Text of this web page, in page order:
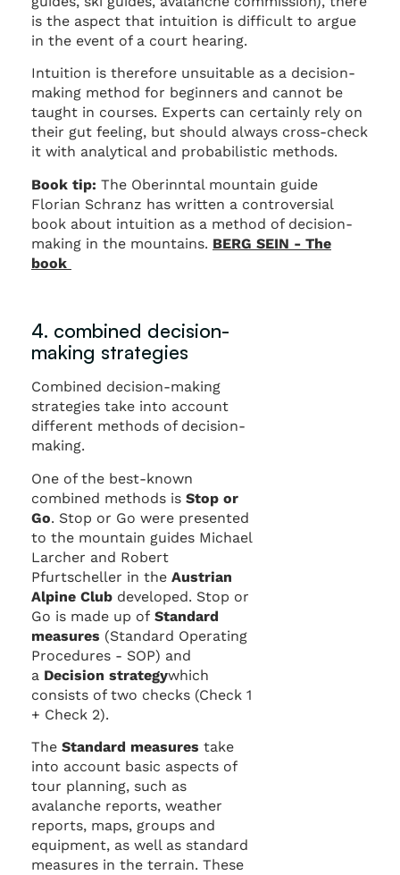
is the aspect that intuition is difficult to argue
in the event of a court hearing.
Intuition is therefore unsuitable as a decision-
making method for beginners and cannot be
taught in courses. Experts can certainly rely on
their gut feeling, but should always cross-check
it with analytical and probabilistic methods.
Book tip: The Oberinntal mountain guide
Florian Schranz has written a controversial
book about intuition as a method of decision-
making in the mountains. BERG SEIN - The
book
4. combined decision-
making strategies
Combined decision-making
strategies take into account
different methods of decision-
making.
One of the best-known
combined methods is Stop or
Go. Stop or Go were presented
to the mountain guides Michael
Larcher and Robert
Pfurtscheller in the Austrian
Alpine Club developed. Stop or
Go is made up of Standard
measures (Standard Operating
Procedures - SOP) and
a Decision strategywhich
consists of two checks (Check 1
+ Check 2).
The Standard measures take
into account basic aspects of
tour planning, such as
avalanche reports, weather
reports, maps, groups and
equipment, as well as standard
measures in the terrain. These